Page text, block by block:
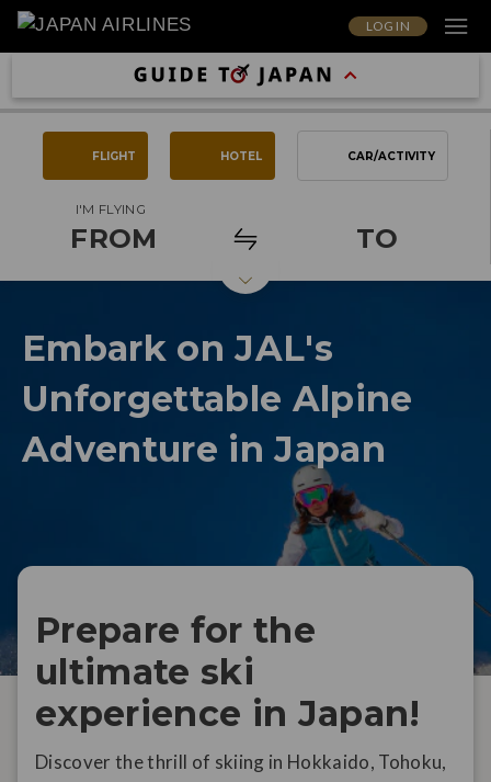
LOG IN
FLIGHT HOTEL CAR/ACTIVITY
I'M FLYING
FROM TO
Embark on JAL's
Unforgettable Alpine
Adventure in Japan
Prepare for the
ultimate ski
experience in Japan!
Discover the thrill of skiing in Hokkaido, Tohoku,